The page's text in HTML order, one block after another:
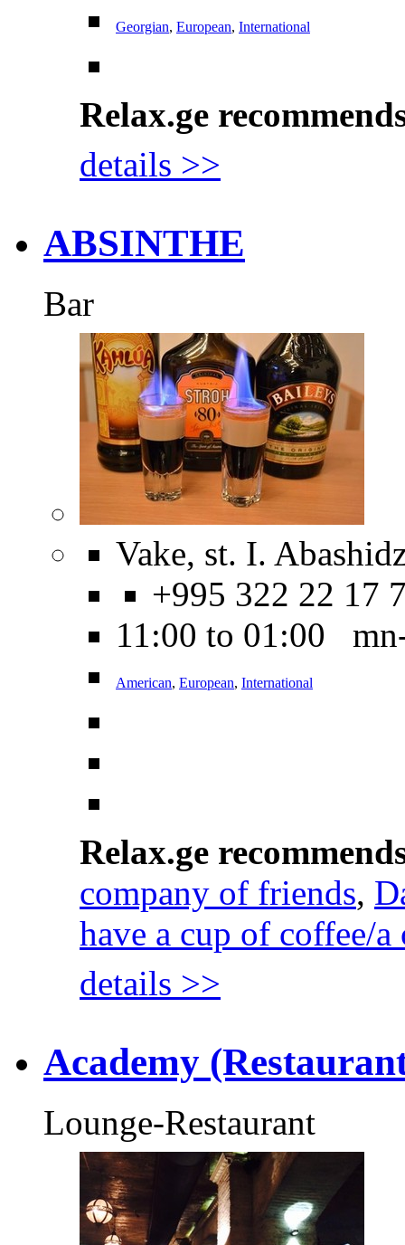
Georgian, European, International
Relax.ge
details >>
ABSINTHE
Bar
Vake, st. I.
+995 322 22 17
11:00 to 01:00
American, European, International
Relax.ge
company of friends,
have a cup of coffee/a
details >>
Academy
Lounge-Restaurant